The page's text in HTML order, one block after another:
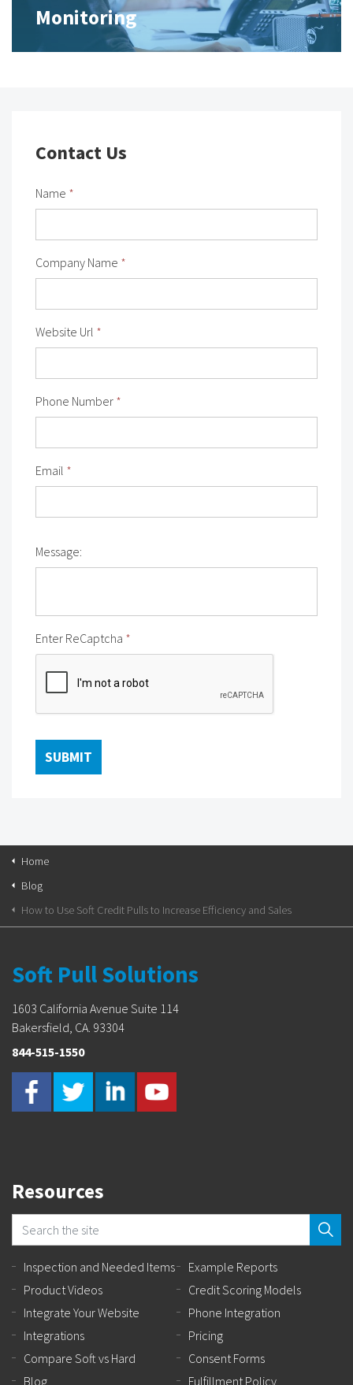
Monitoring
Contact Us
Name *
Company Name *
Website Url *
Phone Number *
Email *
Message:
Enter ReCaptcha *
Home
Blog
How to Use Soft Credit Pulls to Increase Efficiency and Sales
Soft Pull Solutions
1603 California Avenue Suite 114
Bakersfield, CA. 93304
844-515-1550
Resources
Inspection and Needed Items
Example Reports
Product Videos
Credit Scoring Models
Integrate Your Website
Phone Integration
Integrations
Pricing
Compare Soft vs Hard
Consent Forms
Blog
Fulfillment Policy